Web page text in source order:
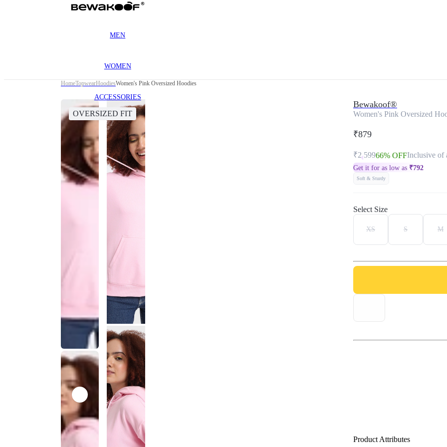
MEN
WOMEN
ACCESSORIES
HomeTopwearHoodiesWomen's Pink Oversized Hoodies
OVERSIZED FIT
Bewakoof®
Women's Pink Oversized
₹879
₹2,59966% OFFInclusive of
Get it for as low as ₹792
Soft & Sturdy
Select Size
XS S M
Product Attributes